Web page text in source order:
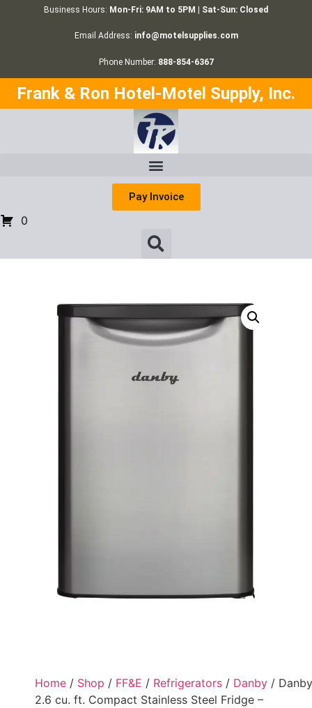
Business Hours: Mon-Fri: 9AM to 5PM | Sat-Sun: Closed
Email Address: info@motelsupplies.com
Phone Number: 888-854-6367
Frank & Ron Hotel-Motel Supply, Inc.
Pay Invoice
0
Home / Shop / FF&E / Refrigerators / Danby / Danby
2.6 cu. ft. Compact Stainless Steel Fridge –